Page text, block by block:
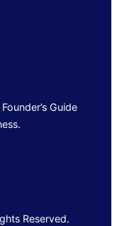
Guide
Reserved.